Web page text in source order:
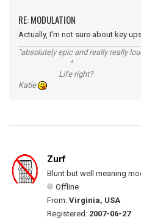
RE: MODULATION
Actually, I'm not sure about key
"absolutely epic and really really
^
Life right?
Katie
Zurf
Blunt but well meaning
Offline
From: Virginia, USA
Registered: 2007-06-27